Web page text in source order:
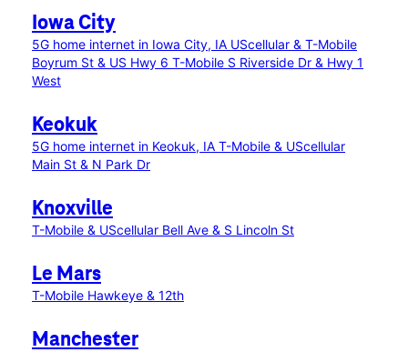
Iowa City
5G home internet in Iowa City, IA UScellular & T-Mobile
Boyrum St & US Hwy 6 T-Mobile S Riverside Dr & Hwy 1
West
Keokuk
5G home internet in Keokuk, IA T-Mobile & UScellular
Main St & N Park Dr
Knoxville
T-Mobile & UScellular Bell Ave & S Lincoln St
Le Mars
T-Mobile Hawkeye & 12th
Manchester